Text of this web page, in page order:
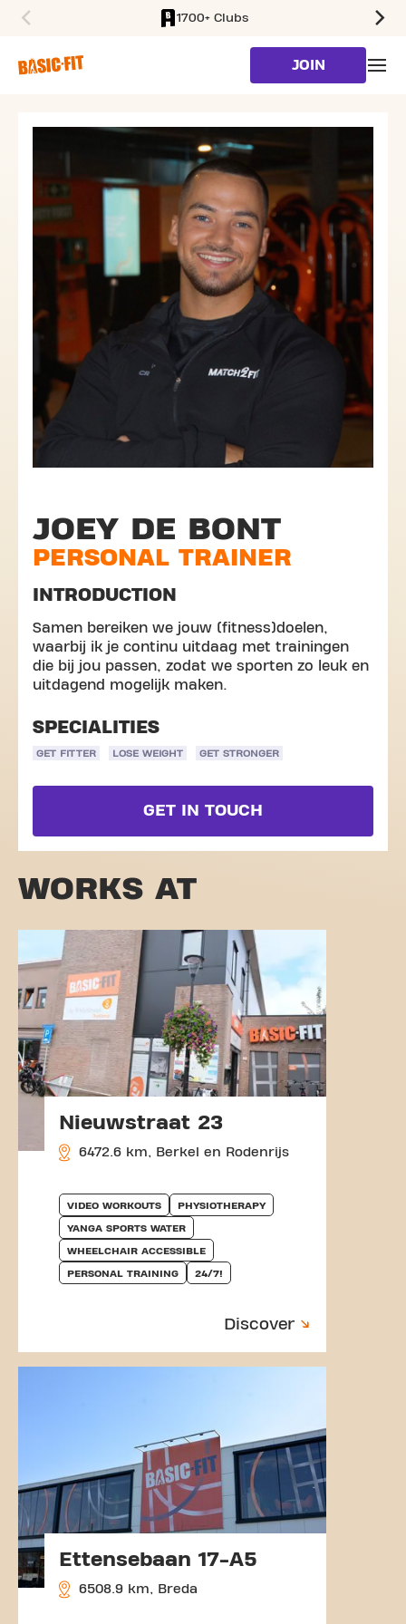
1700+ Clubs
JOIN
JOEY DE BONT
PERSONAL TRAINER
INTRODUCTION
Samen bereiken we jouw (fitness)doelen,
waarbij ik je continu uitdaag met trainingen
die bij jou passen, zodat we sporten zo leuk en
uitdagend mogelijk maken.
SPECIALITIES
GET FITTER LOSE WEIGHT GET STRONGER
GET IN TOUCH
WORKS AT
Nieuwstraat 23
6472.6 km, Berkel en Rodenrijs
VIDEO WORKOUTS PHYSIOTHERAPY
YANGA SPORTS WATER
WHEELCHAIR ACCESSIBLE
PERSONAL TRAINING 24/7!
Discover
Ettensebaan 17-A5
6508.9 km, Breda